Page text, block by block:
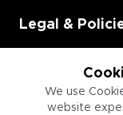
We use
website
Legal &
Employment
Information